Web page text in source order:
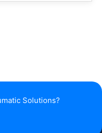
Solutions?